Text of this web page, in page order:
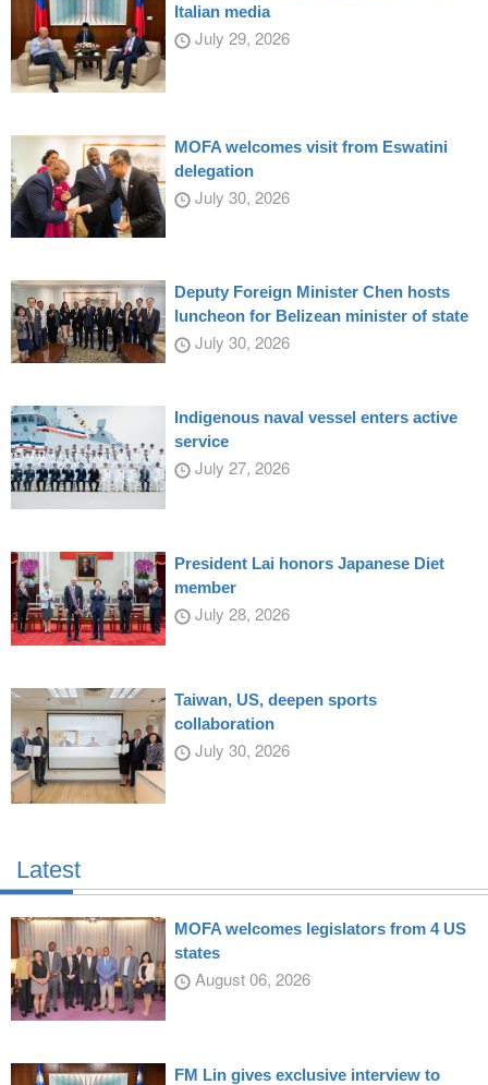
Italian media
July 29, 2026
MOFA welcomes visit from Eswatini
delegation
July 30, 2026
Deputy Foreign Minister Chen hosts
luncheon for Belizean minister of state
July 30, 2026
Indigenous naval vessel enters active
service
July 27, 2026
President Lai honors Japanese Diet
member
July 28, 2026
Taiwan, US, deepen sports
collaboration
July 30, 2026
Latest
MOFA welcomes legislators from 4 US
states
August 06, 2026
FM Lin gives exclusive interview to